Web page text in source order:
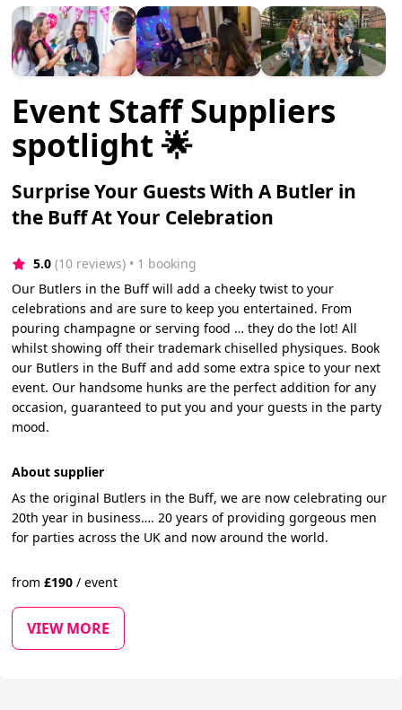
Event Staff Suppliers
spotlight 🌟
Surprise Your Guests With A Butler in
the Buff At Your Celebration
5.0 (10 reviews) • 1 booking
Our Butlers in the Buff will add a cheeky twist to your
celebrations and are sure to keep you entertained. From
pouring champagne or serving food … they do the lot! All
whilst showing off their trademark chiselled physiques. Book
our Butlers in the Buff and add some extra spice to your next
event. Our handsome hunks are the perfect addition for any
occasion, guaranteed to put you and your guests in the party
mood.
About supplier
As the original Butlers in the Buff, we are now celebrating our
20th year in business…. 20 years of providing gorgeous men
for parties across the UK and now around the world.
from£190 / event
VIEW MORE